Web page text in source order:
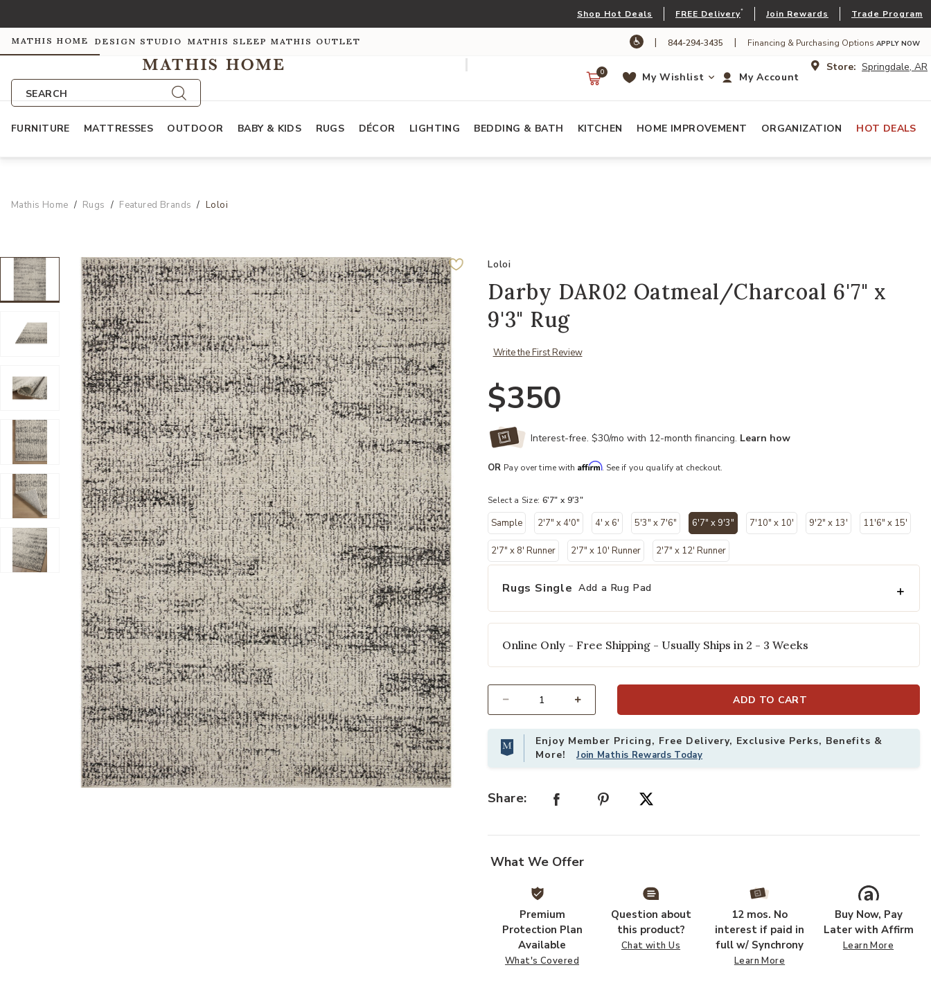
Shop Hot Deals FREE Delivery* Join Rewards Trade Program
MATHIS HOME DESIGN STUDIO MATHIS SLEEP MATHIS OUTLET | 844-294-3435 | Financing & Purchasing Options APPLY NOW
SEARCH
Store: Springdale, AR
My Account
My Wishlist
0
FURNITURE MATTRESSES OUTDOOR BABY & KIDS RUGS DÉCOR LIGHTING BEDDING & BATH KITCHEN HOME IMPROVEMENT ORGANIZATION HOT DEALS
Mathis Home Rugs Featured Brands Loloi
Add Darby DAR02 Oatmeal/Charcoal 6'7" x 9'3" Rug to your Wishlist
Loloi
Darby DAR02 Oatmeal/Charcoal 6'7" x
9'3" Rug
Write the First Review
$350
Interest-free. $30/mo with 12-month financing. Learn how
OR Pay over time with Affirm. See if you qualify at checkout.
Select a Size: 6'7" x 9'3"
Sample 2'7" x 4'0" 4' x 6' 5'3" x 7'6" 6'7" x 9'3"
selected
7'10" x 10' 9'2" x 13' 11'6" x 15'
2'7" x 8' Runner 2'7" x 10' Runner 2'7" x 12' Runner
Rugs Single Add a Rug Pad
Online Only - Free Shipping - Usually Ships in 2 - 3 Weeks
ADD TO CART
Enjoy Member Pricing, Free Delivery, Exclusive Perks, Benefits &
More!Join Mathis Rewards Today
Share:
What We Offer
Premium
Protection Plan
Available
What's Covered
Question about
this product?
Chat with Us
12 mos. No
interest if paid in
full w/ Synchrony
Learn More
Buy Now, Pay
Later with Affirm
Learn More